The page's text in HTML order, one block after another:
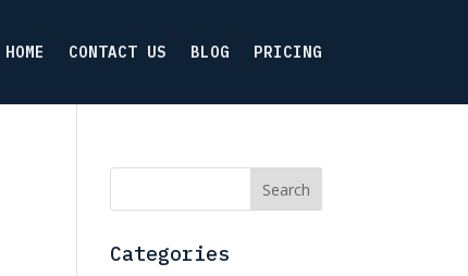
HOME CONTACT US BLOG PRICING
Categories